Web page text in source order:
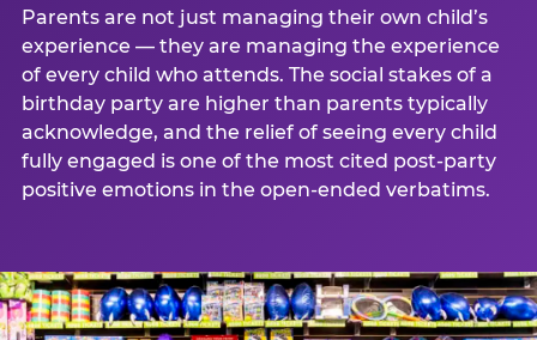
Parents are not just managing their own child’s
experience — they are managing the experience
of every child who attends. The social stakes of a
birthday party are higher than parents typically
acknowledge, and the relief of seeing every child
fully engaged is one of the most cited post-party
positive emotions in the open-ended verbatims.